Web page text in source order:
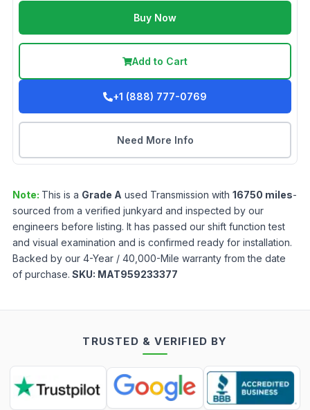
Buy Now
Add to Cart
+1 (888) 777-0769
Need More Info
Note: This is a Grade A used Transmission with 16750 miles-
sourced from a verified junkyard and inspected by our
engineers before listing. It has passed our shift function test
and visual examination and is confirmed ready for installation.
Backed by our 4-Year / 40,000-Mile warranty from the date
of purchase. SKU: MAT959233377
TRUSTED & VERIFIED BY